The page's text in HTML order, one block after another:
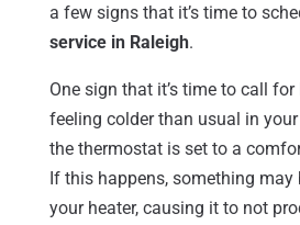
a few signs that it’s time to
service in Raleigh.
One sign that it’s time to call for
feeling colder than usual in
the thermostat is set to a
If this happens, something may
your heater, causing it to not